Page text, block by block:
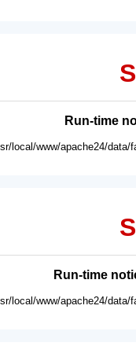
Run-time
local/www/apache24/
Run-time
local/www/apache24/